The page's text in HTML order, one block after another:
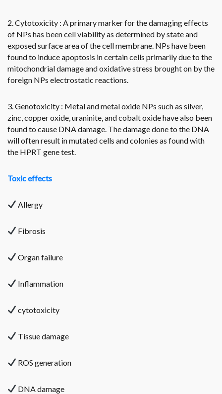
2. Cytotoxicity : A primary marker for the damaging effects
of NPs has been cell viability as determined by state and
exposed surface area of the cell membrane. NPs have been
found to induce apoptosis in certain cells primarily due to the
mitochondrial damage and oxidative stress brought on by the
foreign NPs electrostatic reactions.
3. Genotoxicity : Metal and metal oxide NPs such as silver,
zinc, copper oxide, uraninite, and cobalt oxide have also been
found to cause DNA damage. The damage done to the DNA
will often result in mutated cells and colonies as found with
the HPRT gene test.
Toxic effects
Allergy
Fibrosis
Organ failure
Inflammation
cytotoxicity
Tissue damage
ROS generation
DNA damage